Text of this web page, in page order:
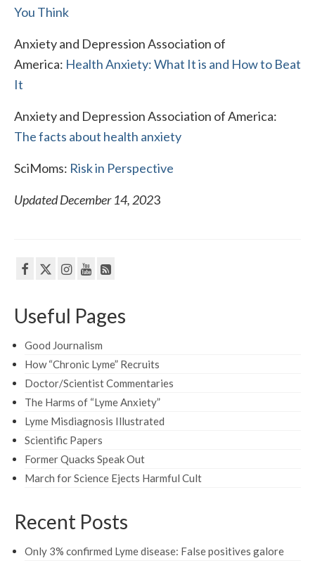
You Think
Anxiety and Depression Association of
America: Health Anxiety: What It is and How to Beat
It
Anxiety and Depression Association of America:
The facts about health anxiety
SciMoms: Risk in Perspective
Updated December 14, 2023
Useful Pages
Good Journalism
How “Chronic Lyme” Recruits
Doctor/Scientist Commentaries
The Harms of “Lyme Anxiety”
Lyme Misdiagnosis Illustrated
Scientific Papers
Former Quacks Speak Out
March for Science Ejects Harmful Cult
Recent Posts
Only 3% confirmed Lyme disease: False positives galore